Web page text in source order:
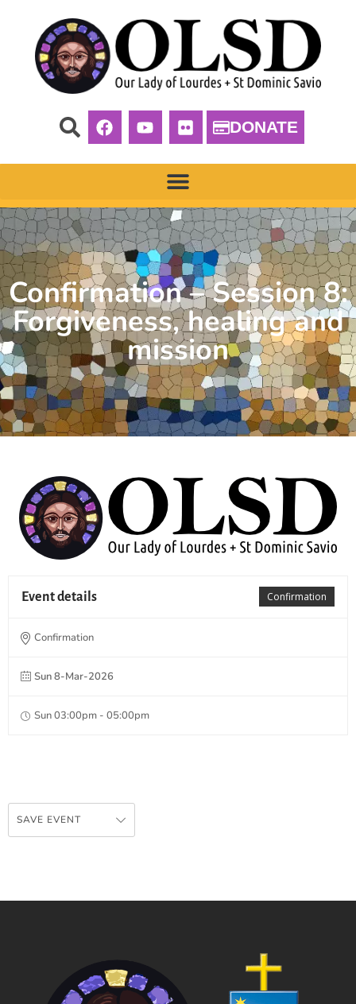
DONATE
Confirmation – Session 8:
Forgiveness, healing and
mission
Confirmation
Event details
Confirmation
Sun 8-Mar-2026
Sun 03:00pm - 05:00pm
SAVE EVENT